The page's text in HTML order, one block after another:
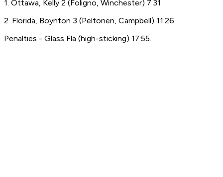
1. Ottawa, Kelly 2 (Foligno, Winchester) 7:31
2. Florida, Boynton 3 (Peltonen, Campbell) 11:26
Penalties - Glass Fla (high-sticking) 17:55.